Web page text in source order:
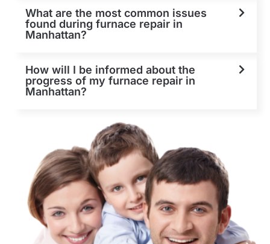
What are the most common issues
found during furnace repair in
Manhattan?
How will I be informed about the
progress of my furnace repair in
Manhattan?